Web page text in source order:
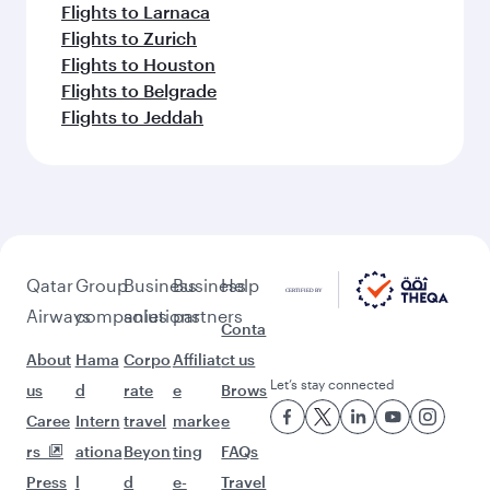
Flights to Larnaca
Flights to Zurich
Flights to Houston
Flights to Belgrade
Flights to Jeddah
Qatar
Airways
About
us
Caree
rs
Press
Group
companies
Hama
d
Intern
ationa
l
Business
solutions
Corpo
rate
travel
Beyon
d
Business
partners
Affiliat
e
marke
ting
e-
Help
Conta
ct us
Brows
e
FAQs
Travel
Let’s stay connected